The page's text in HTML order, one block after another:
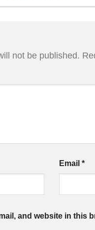
not be published.
Email*
and website in this